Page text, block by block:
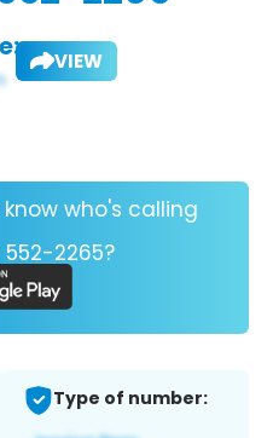
VIEW
who's calling
2265?
Type of number: